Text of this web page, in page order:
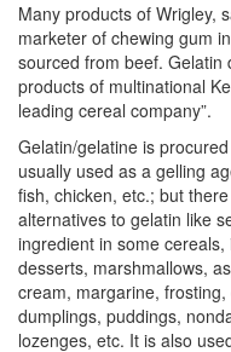
Many products of Wrigley,
marketer of chewing gum
sourced from beef.
products of multinational
leading cereal company”.
Gelatin/gelatine is
usually used as a gelling
fish, chicken, etc.; but
alternatives to gelatin like
ingredient in some
desserts, marshmallows,
cream, margarine,
dumplings, puddings,
lozenges, etc. It is also